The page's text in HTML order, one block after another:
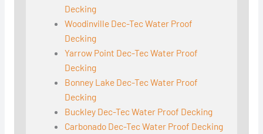
Decking
Woodinville Dec-Tec Water Proof
Decking
Yarrow Point Dec-Tec Water Proof
Decking
Bonney Lake Dec-Tec Water Proof
Decking
Buckley Dec-Tec Water Proof Decking
Carbonado Dec-Tec Water Proof Decking